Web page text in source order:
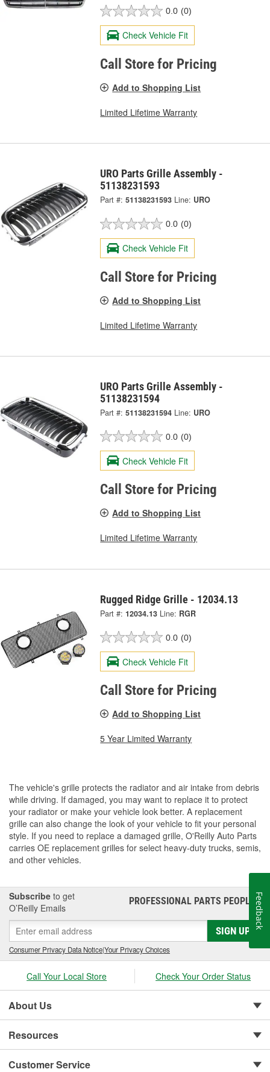
0.0 (0)
Check Vehicle Fit
Call Store for Pricing
Add to Shopping List
Limited Lifetime Warranty
URO Parts Grille Assembly -
51138231593
Part #: 51138231593 Line: URO
0.0 (0)
Check Vehicle Fit
Call Store for Pricing
Add to Shopping List
Limited Lifetime Warranty
URO Parts Grille Assembly -
51138231594
Part #: 51138231594 Line: URO
0.0 (0)
Check Vehicle Fit
Call Store for Pricing
Add to Shopping List
Limited Lifetime Warranty
Rugged Ridge Grille - 12034.13
Part #: 12034.13 Line: RGR
0.0 (0)
Check Vehicle Fit
Call Store for Pricing
Add to Shopping List
5 Year Limited Warranty
The vehicle's grille protects the radiator and air intake from debris
while driving. If damaged, you may want to replace it to protect
your radiator or make your vehicle look better. A replacement
grille can also change the look of your vehicle to fit your personal
style. If you need to replace a damaged grille, O'Reilly Auto Parts
carries OE replacement grilles for select heavy-duty trucks, semis,
and other vehicles.
Subscribe to get
O’Reilly Emails
PROFESSIONAL PARTS PEOPLE®
SIGN UP
Consumer Privacy Data Notice|Your Privacy Choices
Call Your Local Store Check Your Order Status
About Us
Resources
Customer Service
Feedback